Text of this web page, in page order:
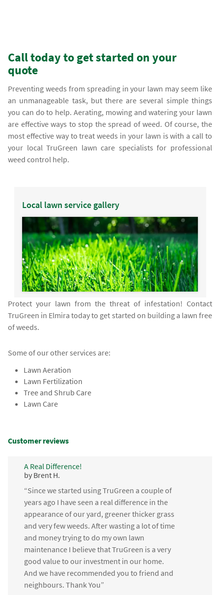
Call today to get started on your
quote
Preventing weeds from spreading in your lawn may seem like
an unmanageable task, but there are several simple things
you can do to help. Aerating, mowing and watering your lawn
are effective ways to stop the spread of weed. Of course, the
most effective way to treat weeds in your lawn is with a call to
your local TruGreen lawn care specialists for professional
weed control help.
Local lawn service gallery
Protect your lawn from the threat of infestation! Contact
TruGreen in Elmira today to get started on building a lawn free
of weeds.
Some of our other services are:
Lawn Aeration
Lawn Fertilization
Tree and Shrub Care
Lawn Care
Customer reviews
A Real Difference!
by Brent H.
“Since we started using TruGreen a couple of
years ago I have seen a real difference in the
appearance of our yard, greener thicker grass
and very few weeds. After wasting a lot of time
and money trying to do my own lawn
maintenance I believe that TruGreen is a very
good value to our investment in our home.
And we have recommended you to friend and
neighbours. Thank You”